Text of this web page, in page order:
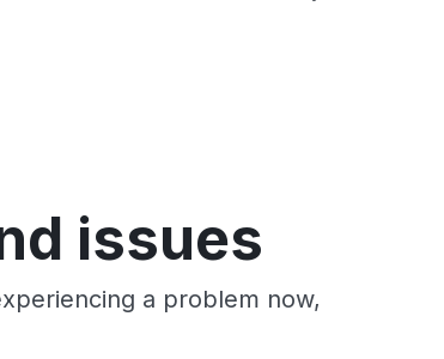
issues
a problem now,